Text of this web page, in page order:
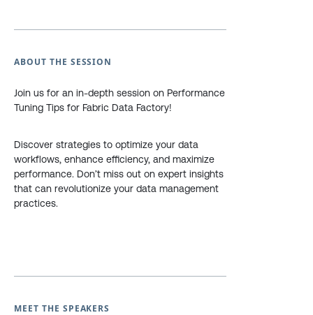
ABOUT THE SESSION
Join us for an in-depth session on Performance
Tuning Tips for Fabric Data Factory!
Discover strategies to optimize your data
workflows, enhance efficiency, and maximize
performance. Don’t miss out on expert insights
that can revolutionize your data management
practices.
MEET THE SPEAKERS